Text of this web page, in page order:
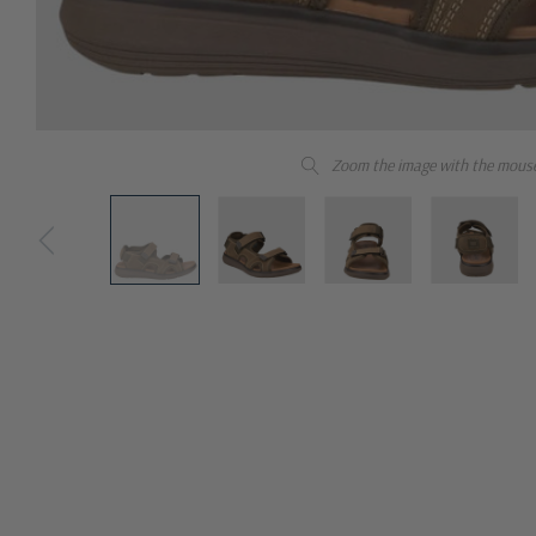
Zoom the image with the